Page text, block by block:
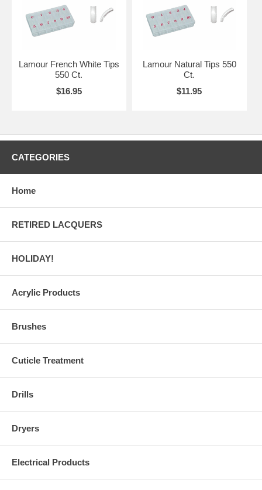
Lamour French White Tips
550 Ct.
$16.95
Lamour Natural Tips 550
Ct.
$11.95
CATEGORIES
Home
RETIRED LACQUERS
HOLIDAY!
Acrylic Products
Brushes
Cuticle Treatment
Drills
Dryers
Electrical Products